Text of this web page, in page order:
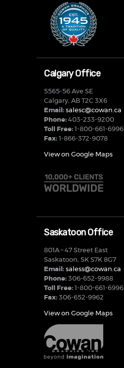
Calgary Office
5565-56 Ave SE
Calgary, AB T2C 3X6
Email: salesc@cowan.ca
Phone: 403-233-9200
Toll Free: 1-800-661-6996
Fax: 1-866-372-9078
View on Google Maps
Saskatoon Office
801A – 47 Street East
Saskatoon, SK S7K 8G7
Email: saless@cowan.ca
Phone: 306-652-9988
Toll Free: 1-800-661-6996
Fax: 306-652-9962
View on Google Maps